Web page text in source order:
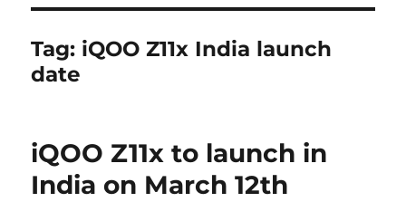
Tag: iQOO Z11x India launch
date
iQOO Z11x to launch in
India on March 12th